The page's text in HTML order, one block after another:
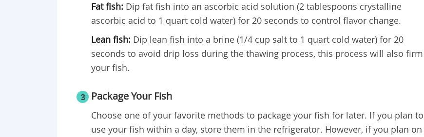
Fat fish: Dip fat fish into an ascorbic acid solution (2 tablespoons crystalline
ascorbic acid to 1 quart cold water) for 20 seconds to control flavor change.
Lean fish: Dip lean fish into a brine (1/4 cup salt to 1 quart cold water) for 20
seconds to avoid drip loss during the thawing process, this process will also firm
your fish.
3 Package Your Fish
Choose one of your favorite methods to package your fish for later. If you plan to
use your fish within a day, store them in the refrigerator. However, if you plan on